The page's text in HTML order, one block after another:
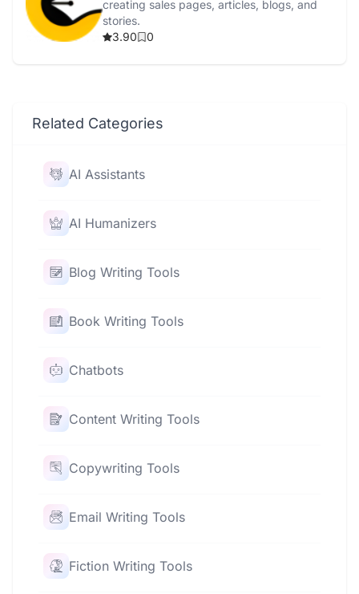
creating sales pages, articles, blogs, and
stories.
3.90
0
Related Categories
AI Assistants
AI Humanizers
Blog Writing Tools
Book Writing Tools
Chatbots
Content Writing Tools
Copywriting Tools
Email Writing Tools
Fiction Writing Tools